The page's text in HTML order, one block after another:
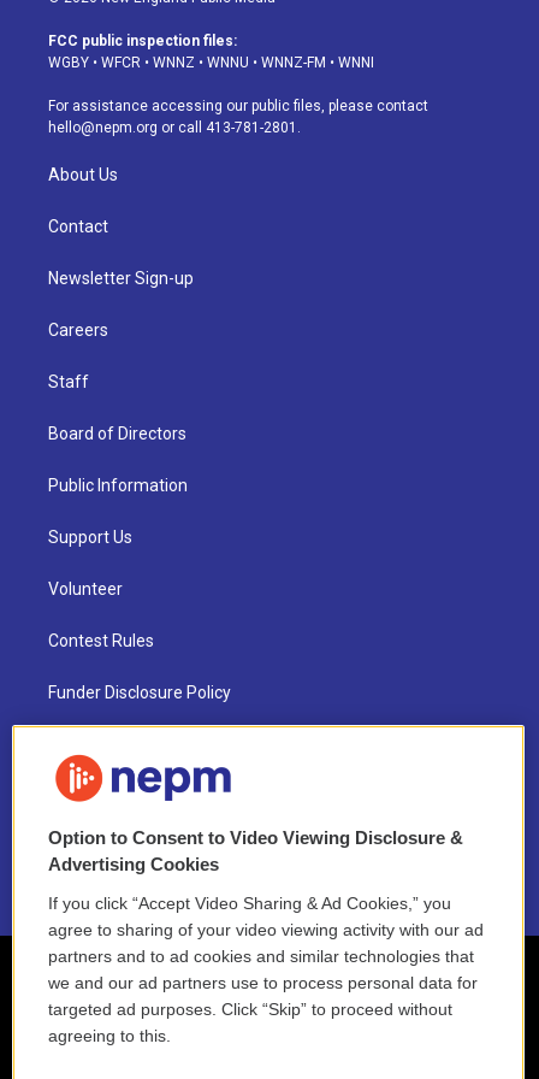
a
g
a
m
u
b
s
k
d
o
k
FCC public inspection files:
WGBY • WFCR • WNNZ • WNNU • WNNZ-FM • WNNI
For assistance accessing our public files, please contact
hello@nepm.org or call 413-781-2801.
About Us
Contact
Newsletter Sign-up
Careers
Staff
Board of Directors
Public Information
Support Us
Volunteer
Contest Rules
Funder Disclosure Policy
NEPM EEO Reports & Statement
2021 License Renewal
Option to Consent to Video Viewing Disclosure &
Advertising Cookies
If you click “Accept Video Sharing & Ad Cookies,” you
agree to sharing of your video viewing activity with our ad
partners and to ad cookies and similar technologies that
we and our ad partners use to process personal data for
targeted ad purposes. Click “Skip” to proceed without
agreeing to this.